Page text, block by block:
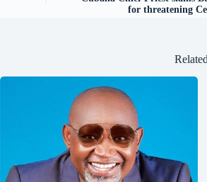
for threatening